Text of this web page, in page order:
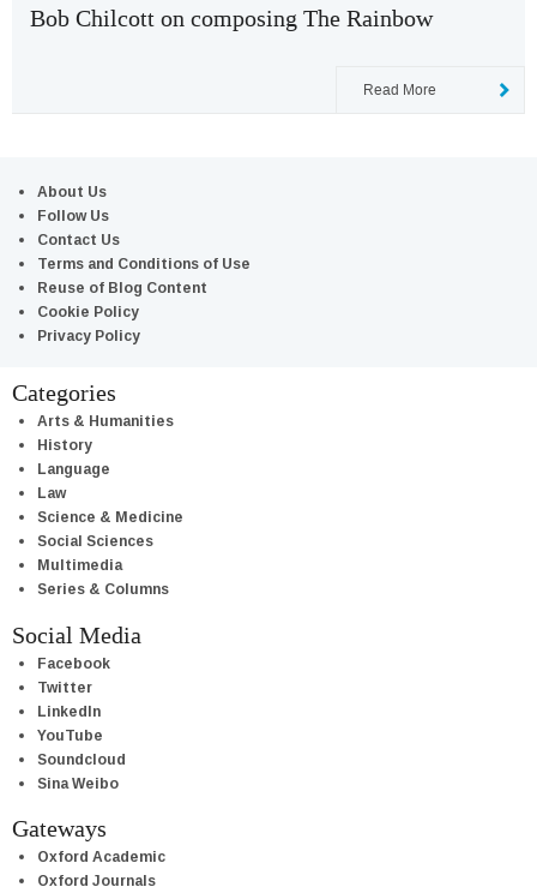
Bob Chilcott on composing The Rainbow
Read More
About Us
Follow Us
Contact Us
Terms and Conditions of Use
Reuse of Blog Content
Cookie Policy
Privacy Policy
Categories
Arts & Humanities
History
Language
Law
Science & Medicine
Social Sciences
Multimedia
Series & Columns
Social Media
Facebook
Twitter
LinkedIn
YouTube
Soundcloud
Sina Weibo
Gateways
Oxford Academic
Oxford Journals